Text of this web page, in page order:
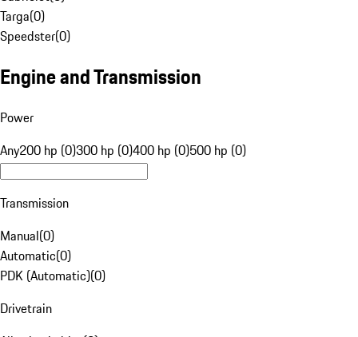
Targa(0)
Speedster(0)
Engine and Transmission
Power
Any200 hp (0)300 hp (0)400 hp (0)500 hp (0)
Transmission
Manual(0)
Automatic(0)
PDK (Automatic)(0)
Drivetrain